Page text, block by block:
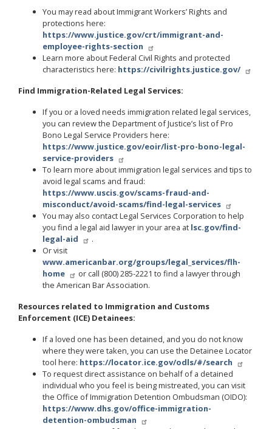
You may read about Immigrant Workers’ Rights and
protections here:
https://www.justice.gov/crt/immigrant-and-
employee-rights-section
Learn more about Federal Civil Rights and protected
characteristics here: https://civilrights.justice.gov/
Find Immigration-Related Legal Services:
If you or a loved needs immigration related legal services,
you can review the Department of Justice’s list of Pro
Bono Legal Service Providers here:
https://www.justice.gov/eoir/list-pro-bono-legal-
service-providers
To learn more about immigration legal services and tips to
avoid legal scams and fraud:
https://www.uscis.gov/scams-fraud-and-
misconduct/avoid-scams/find-legal-services
You may also contact Legal Services Corporation to help
you find a legal aid lawyer in your area at lsc.gov/find-
legal-aid
.
Or visit
www.americanbar.org/groups/legal_services/flh-
home
or call (800) 285-2221 to find a lawyer through
the American Bar Association.
Resources related to Immigration and Customs
Enforcement (ICE) Detainees:
If a loved one has been detained, and you do not know
where they were taken, you can use the Detainee Locator
tool here: https://locator.ice.gov/odls/#/search
To request direct assistance on behalf of a detained
individual who you feel is being mistreated, you can visit
the Office of Immigration Detention Ombudsman (OIDO):
https://www.dhs.gov/office-immigration-
detention-ombudsman